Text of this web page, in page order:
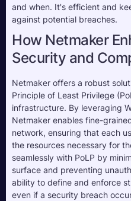
and when. It's efficient and
against potential breaches.
How Netmaker
Security and
Netmaker offers a robust
Principle of Least Privilege
infrastructure. By leveraging
Netmaker enables fine-
network, ensuring that each
the resources necessary for
seamlessly with PoLP by
surface and preventing
ability to define and enforce
even if a security breach